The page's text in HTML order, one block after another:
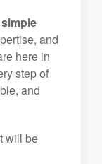
and
here in
step of
and
will be